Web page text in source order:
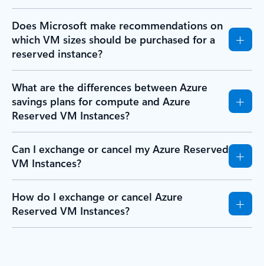
Does Microsoft make recommendations on
which VM sizes should be purchased for a
reserved instance?
What are the differences between Azure
savings plans for compute and Azure
Reserved VM Instances?
Can I exchange or cancel my Azure Reserved
VM Instances?
How do I exchange or cancel Azure
Reserved VM Instances?